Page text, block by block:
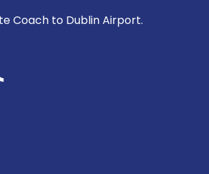
Coach to Dublin Airport.